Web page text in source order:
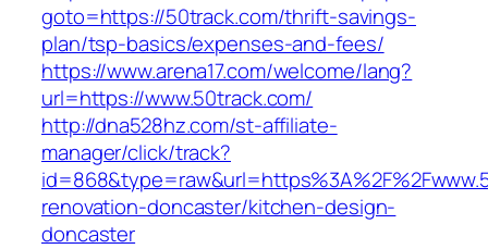
goto=https://50track.com/thrift-savings-
plan/tsp-basics/expenses-and-fees/
https://www.arena17.com/welcome/lang?
url=https://www.50track.com/
http://dna528hz.com/st-affiliate-
manager/click/track?
renovation-doncaster/kitchen-design-
doncaster